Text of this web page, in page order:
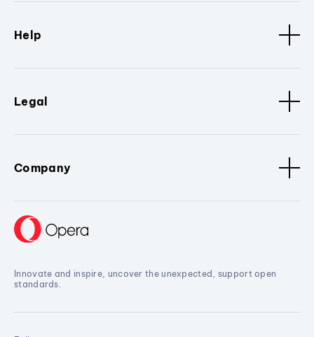
Help
Legal
Company
Innovate and inspire, uncover the unexpected, support open
standards.